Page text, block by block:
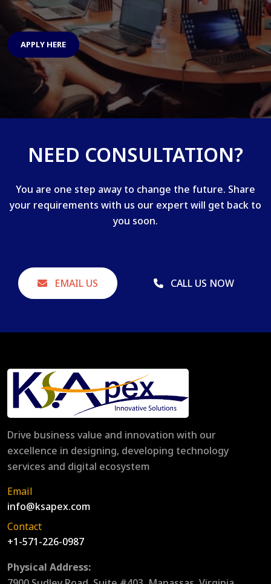
APPLY HERE
NEED CONSULTATION?
You are one step away to change the future. Share
your requirements with us our expert will get back to
you soon.
EMAIL US CALL US NOW
Drive business value and innovation with our
excellence in designing, developing technology
services and digital ecosystem
Email
info@ksapex.com
Contact
+1-571-226-0987
Physical Address: